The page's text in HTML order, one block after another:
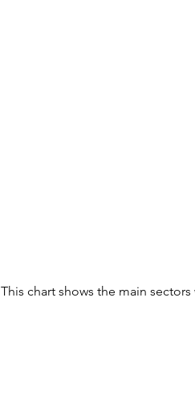
This chart shows the main